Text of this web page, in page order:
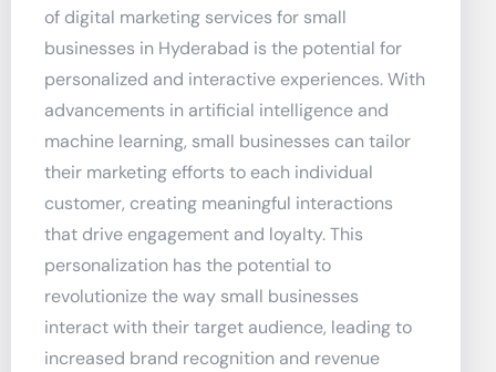
of digital marketing services for small
businesses in Hyderabad is the potential for
personalized and interactive experiences. With
advancements in artificial intelligence and
machine learning, small businesses can tailor
their marketing efforts to each individual
customer, creating meaningful interactions
that drive engagement and loyalty. This
personalization has the potential to
revolutionize the way small businesses
interact with their target audience, leading to
increased brand recognition and revenue